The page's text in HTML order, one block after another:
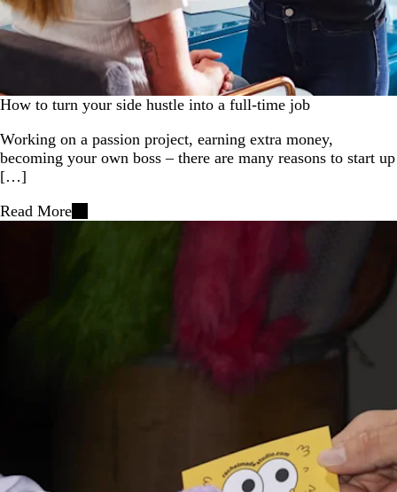
How to turn your side hustle into a full-time job
Working on a passion project, earning extra money,
becoming your own boss – there are many reasons to start up
[…]
Read More